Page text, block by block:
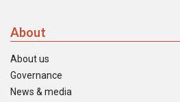
About
About us
Governance
News & media